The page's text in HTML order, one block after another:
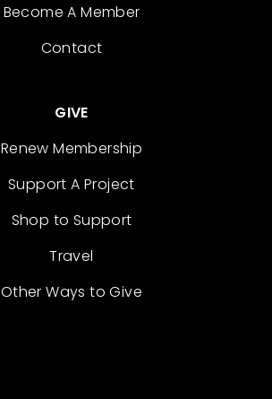
Become A Member
Contact
GIVE
Renew Membership
Support A Project
Shop to Support
Travel
Other Ways to Give